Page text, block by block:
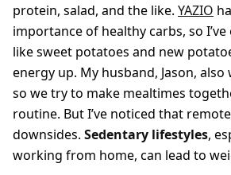
protein, salad, and the like. YAZIO
importance of healthy carbs, so
like sweet potatoes and new
energy up. My husband, Jason,
so we try to make mealtimes
routine. But I’ve noticed that
downsides. Sedentary lifestyles,
working from home, can lead to